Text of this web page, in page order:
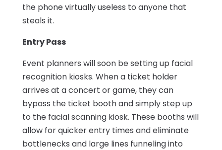
the phone virtually useless to anyone that
steals it.
Entry Pass
Event planners will soon be setting up facial
recognition kiosks. When a ticket holder
arrives at a concert or game, they can
bypass the ticket booth and simply step up
to the facial scanning kiosk. These booths will
allow for quicker entry times and eliminate
bottlenecks and large lines funneling into